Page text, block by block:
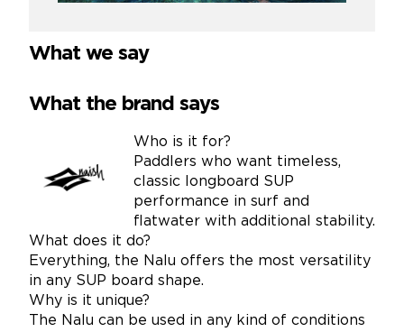
What we say
What the brand says
Who is it for?
Paddlers who want timeless,
classic longboard SUP
performance in surf and
flatwater with additional stability.
What does it do?
Everything, the Nalu offers the most versatility
in any SUP board shape.
Why is it unique?
The Nalu can be used in any kind of conditions